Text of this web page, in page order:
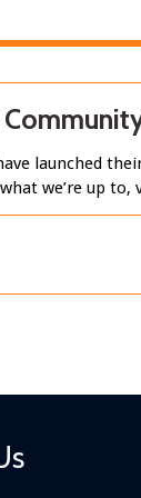
launched
we’re up